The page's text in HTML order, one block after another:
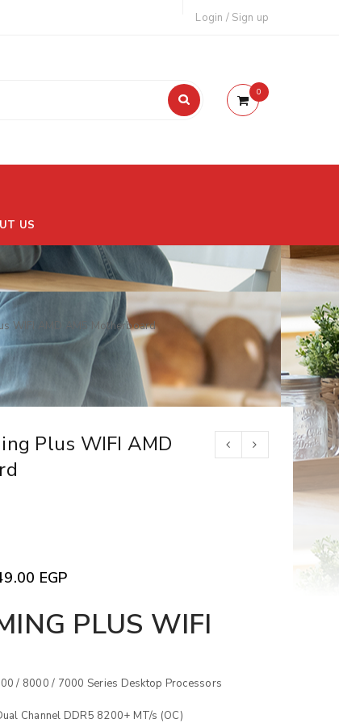
Login / Sign up
0
US
WIFI AMD AM5 Motherboard
Plus WIFI AMD
EGP
PLUS WIFI
/ 8000 / 7000 Series Desktop Processors
Channel DDR5 8200+ MT/s (OC)